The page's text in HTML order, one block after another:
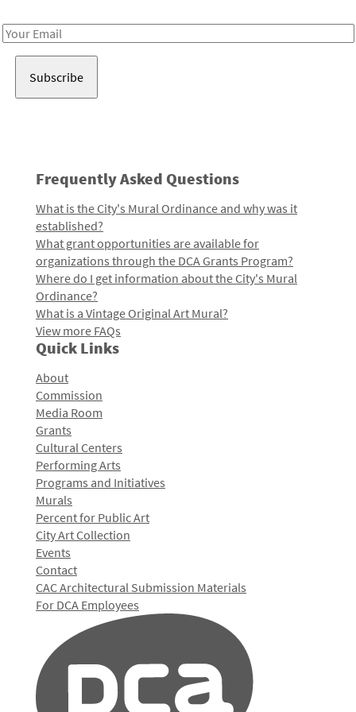
Email
Frequently Asked Questions
What is the City's Mural Ordinance and why was it
established?
What grant opportunities are available for
organizations through the DCA Grants Program?
Where do I get information about the City's Mural
Ordinance?
What is a Vintage Original Art Mural?
View more FAQs
Quick Links
About
Commission
Media Room
Grants
Cultural Centers
Performing Arts
Programs and Initiatives
Murals
Percent for Public Art
City Art Collection
Events
Contact
CAC Architectural Submission Materials
For DCA Employees